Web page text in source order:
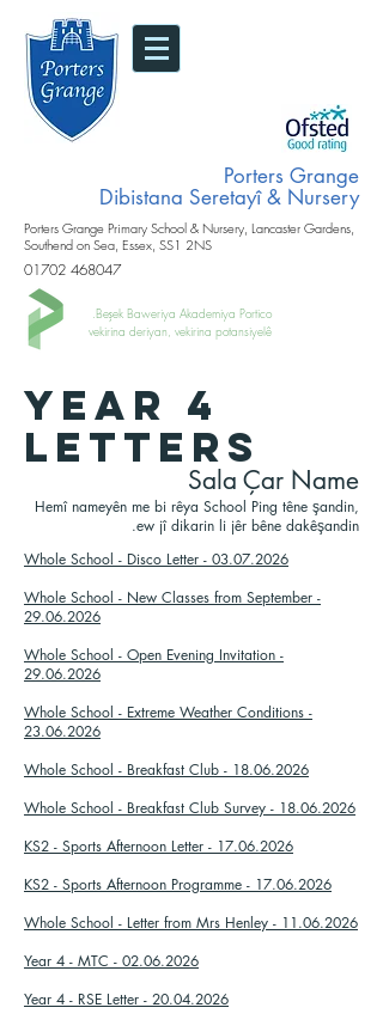
Porters Grange
Dibistana Seretayî & Nursery
Porters Grange Primary School & Nursery, Lancaster Gardens,
Southend on Sea, Essex, SS1 2NS
01702 468047
Beşek Baweriya Akademiya Portico.
vekirina deriyan, vekirina potansiyelê
Sala Çar Name
Hemî nameyên me bi rêya School Ping têne şandin,
ew jî dikarin li jêr bêne dakêşandin.
YEAR 4
LETTERS
Whole School - Disco Letter - 03.07.2026
Whole School - New Classes from September -
29.06.2026
Whole School - Open Evening Invitation -
29.06.2026
Whole School - Extreme Weather Conditions -
23.06.2026
Whole School - Breakfast Club - 18.06.2026
Whole School - Breakfast Club Survey - 18.06.2026
KS2 - Sports Afternoon Letter - 17.06.2026
KS2 - Sports Afternoon Programme - 17.06.2026
Whole School - Letter from Mrs Henley - 11.06.2026
Year 4 - MTC - 02.06.2026
Year 4 - RSE Letter - 20.04.2026